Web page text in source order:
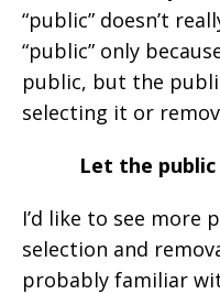
“public” doesn’t
“public” only
public, but the
selecting it or
Let the
I’d like to see more
selection and
probably familiar